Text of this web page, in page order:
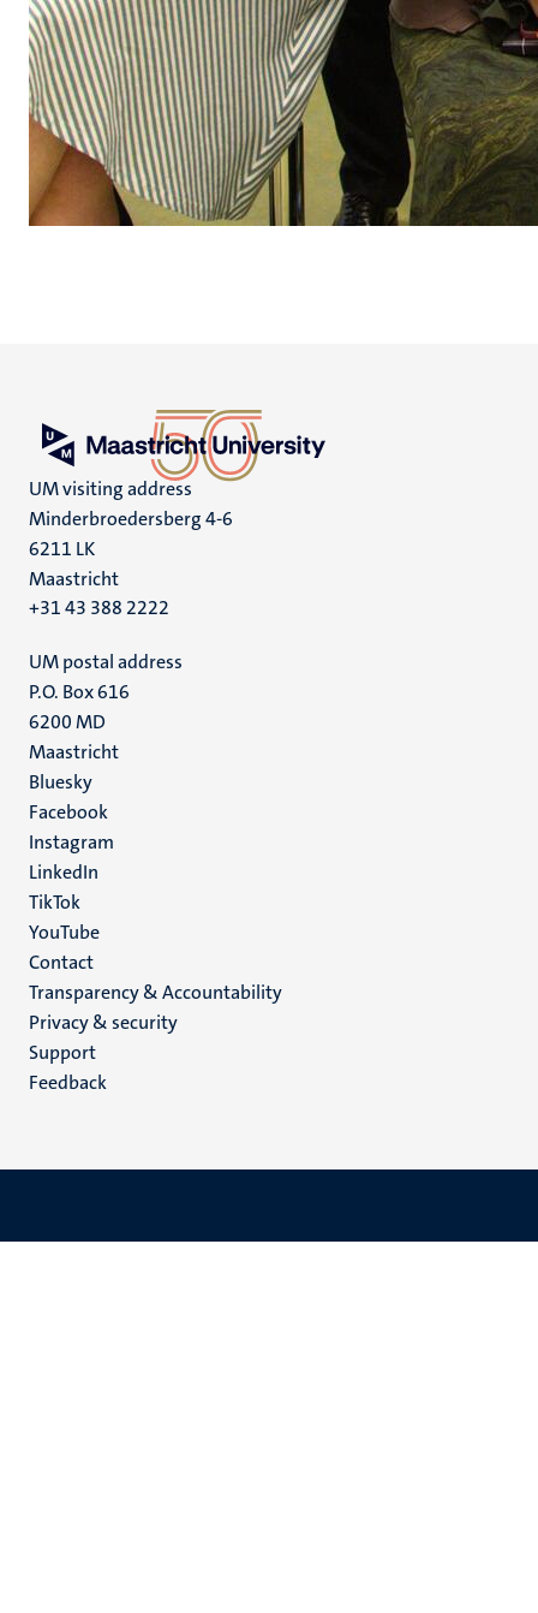
UM visiting address
Minderbroedersberg 4-6
6211 LK
Maastricht
+31 43 388 2222
UM postal address
P.O. Box 616
6200 MD
Maastricht
Social
media
Bluesky
Facebook
Instagram
LinkedIn
TikTok
YouTube
Menu
footer
(EN)
Contact
Transparency & Accountability
Privacy & security
Support
Feedback